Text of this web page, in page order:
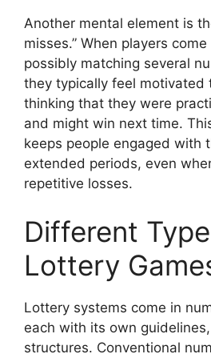
Another mental element is
misses.” When players
possibly matching several
they typically feel motivated
thinking that they were
and might win next time.
keeps people engaged with
extended periods, even
repetitive losses.
Different
Lottery
Lottery systems come in
each with its own
structures. Conventional